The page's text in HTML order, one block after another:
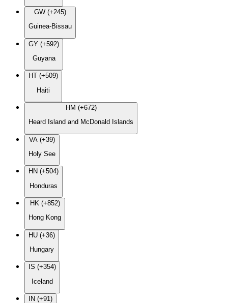
GW (+245)
Guinea-Bissau
GY (+592)
Guyana
HT (+509)
Haiti
HM (+672)
Heard Island and McDonald Islands
VA (+39)
Holy See
HN (+504)
Honduras
HK (+852)
Hong Kong
HU (+36)
Hungary
IS (+354)
Iceland
IN (+91)